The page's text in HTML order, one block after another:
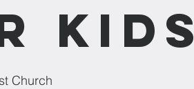
Kids
Church